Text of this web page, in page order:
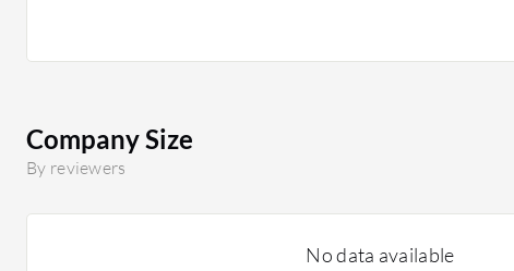
Company Size
By reviewers
No data available